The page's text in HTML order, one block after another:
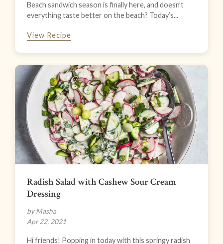
Beach sandwich season is finally here, and doesn’t
everything taste better on the beach? Today’s...
View Recipe
Radish Salad with Cashew Sour Cream
Dressing
by Masha
Apr 22, 2021
Hi friends! Popping in today with this springy radish